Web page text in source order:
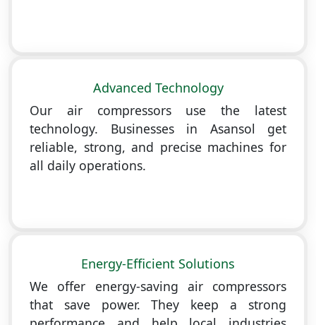
Advanced Technology
Our air compressors use the latest
technology. Businesses in Asansol get
reliable, strong, and precise machines for
all daily operations.
Energy-Efficient Solutions
We offer energy-saving air compressors
that save power. They keep a strong